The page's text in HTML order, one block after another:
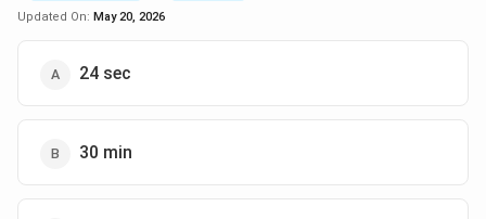
Updated On: May 20, 2026
24 sec
30 min